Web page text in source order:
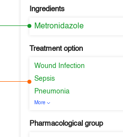
Ingredients
Metronidazole
Treatment option
Wound Infection
Sepsis
Pneumonia
More
Pharmacological group